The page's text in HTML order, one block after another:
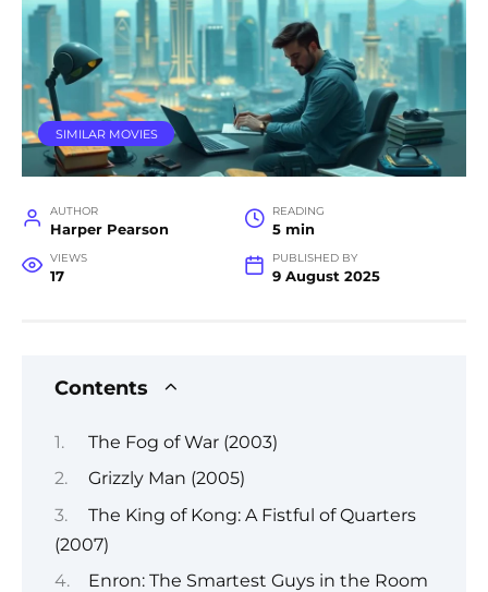
SIMILAR MOVIES
AUTHOR
Harper Pearson
READING
5 min
VIEWS
17
PUBLISHED BY
9 August 2025
Contents
The Fog of War (2003)
Grizzly Man (2005)
The King of Kong: A Fistful of Quarters
(2007)
Enron: The Smartest Guys in the Room